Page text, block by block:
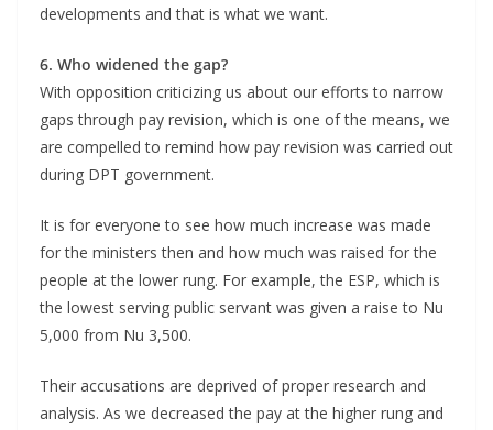
developments and that is what we want.
6. Who widened the gap?
With opposition criticizing us about our efforts to narrow
gaps through pay revision, which is one of the means, we
are compelled to remind how pay revision was carried out
during DPT government.
It is for everyone to see how much increase was made
for the ministers then and how much was raised for the
people at the lower rung. For example, the ESP, which is
the lowest serving public servant was given a raise to Nu
5,000 from Nu 3,500.
Their accusations are deprived of proper research and
analysis. As we decreased the pay at the higher rung and